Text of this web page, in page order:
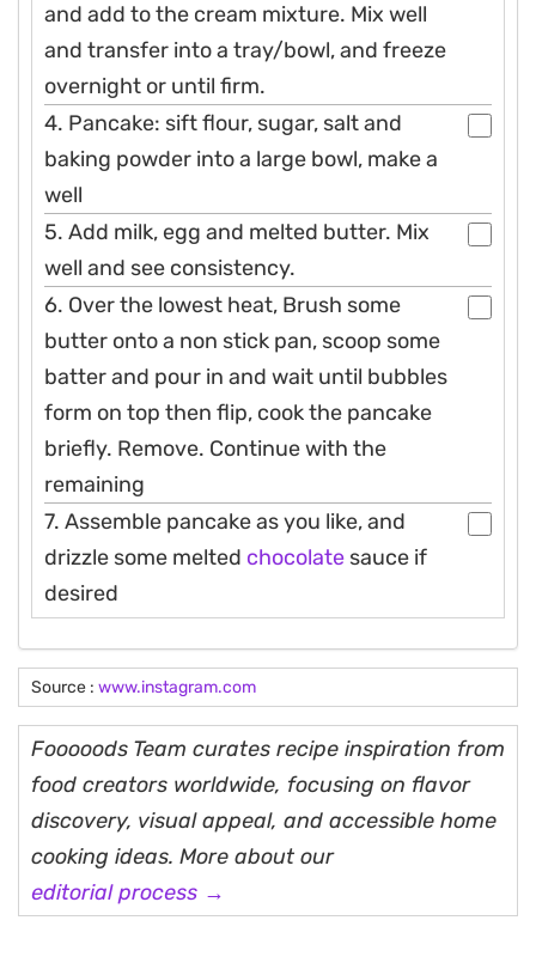
and add to the cream mixture. Mix well
and transfer into a tray/bowl, and freeze
overnight or until firm.
4. Pancake: sift flour, sugar, salt and
baking powder into a large bowl, make a
well
5. Add milk, egg and melted butter. Mix
well and see consistency.
6. Over the lowest heat, Brush some
butter onto a non stick pan, scoop some
batter and pour in and wait until bubbles
form on top then flip, cook the pancake
briefly. Remove. Continue with the
remaining
7. Assemble pancake as you like, and
drizzle some melted chocolate sauce if
desired
Source : www.instagram.com
Fooooods Team curates recipe inspiration from
food creators worldwide, focusing on flavor
discovery, visual appeal, and accessible home
cooking ideas. More about our
editorial process →